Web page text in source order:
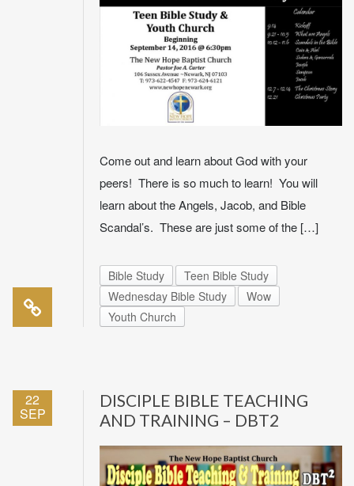
Come out and learn about God with your
peers! There is so much to learn! You will
learn about the Angels, Jacob, and Bible
Scandal’s. These are just some of the […]
Bible Study
Teen Bible Study
Wednesday Bible Study
Wow
Youth Church
22
SEP
DISCIPLE BIBLE TEACHING
AND TRAINING – DBT2